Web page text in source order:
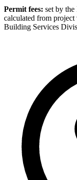
Permit fees: set by the
calculated from project
Building Services